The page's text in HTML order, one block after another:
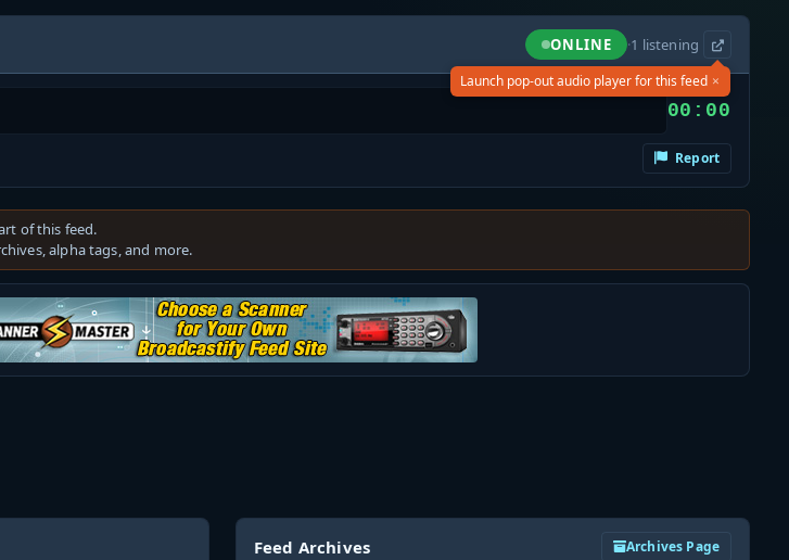
ONLINE ·1 listening
Launch pop-out audio player for this feed ×
00:00
Report
of this feed.
alpha tags, and more.
Feed Archives Archives Page